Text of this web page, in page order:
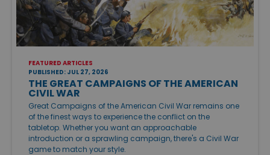
FEATURED ARTICLES
PUBLISHED: JUL 27, 2026
THE GREAT CAMPAIGNS OF THE AMERICAN
CIVIL WAR
Great Campaigns of the American Civil War remains one
of the finest ways to experience the conflict on the
tabletop. Whether you want an approachable
introduction or a sprawling campaign, there's a Civil War
game to match your style.